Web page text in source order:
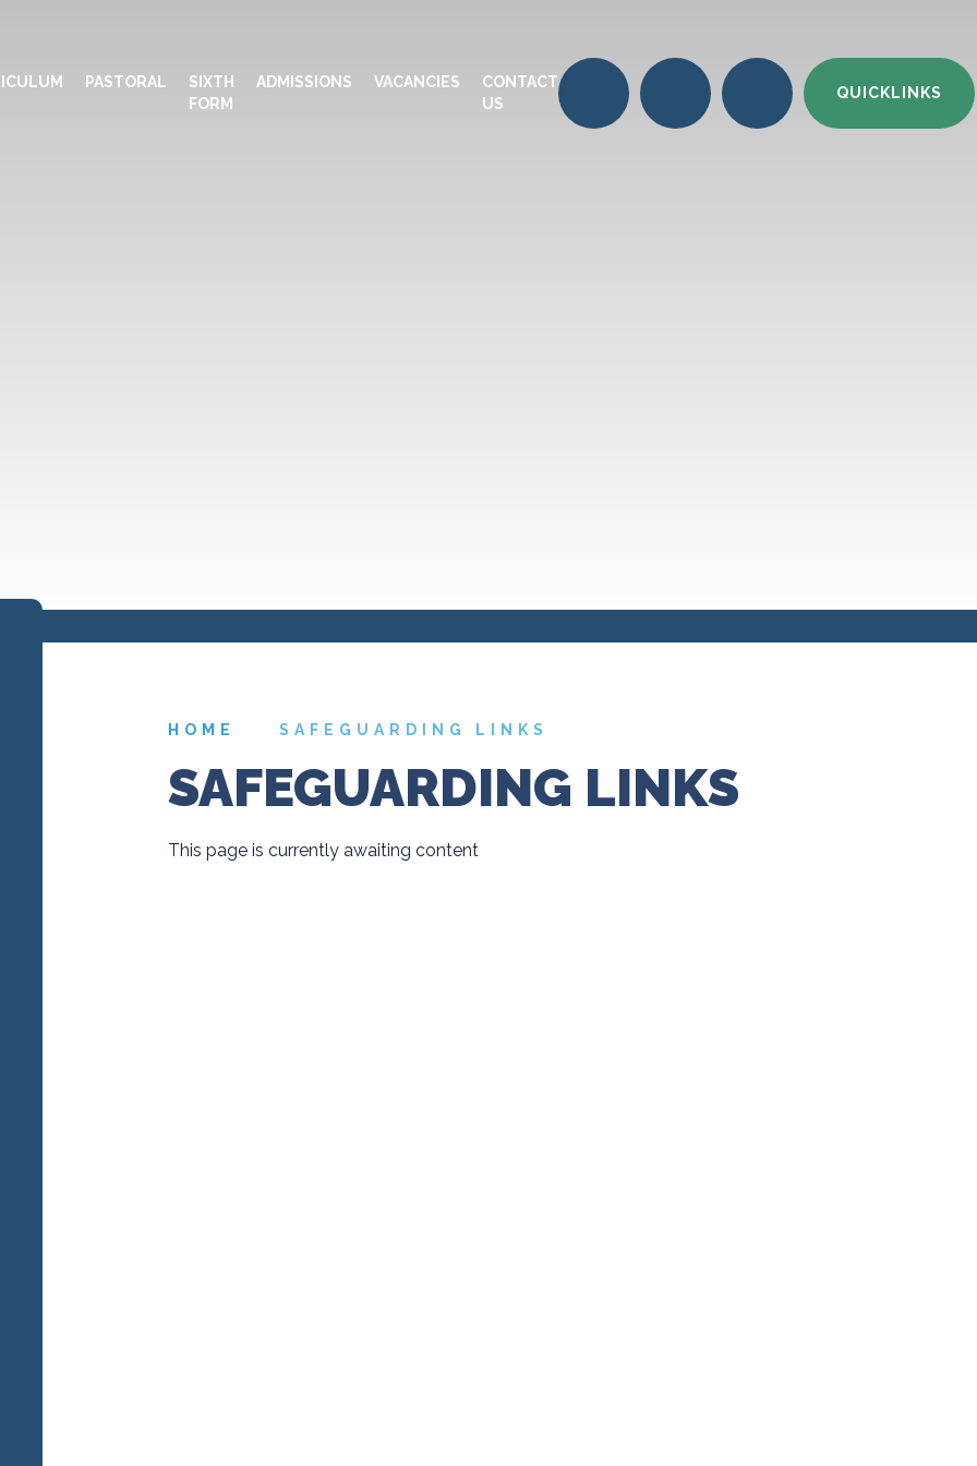
PASTORAL
SIXTH
FORM
ADMISSIONS VACANCIES
CONTACT
US
QUICKLINKS
HOME SAFEGUARDING LINKS
SAFEGUARDING LINKS
This page is currently awaiting content